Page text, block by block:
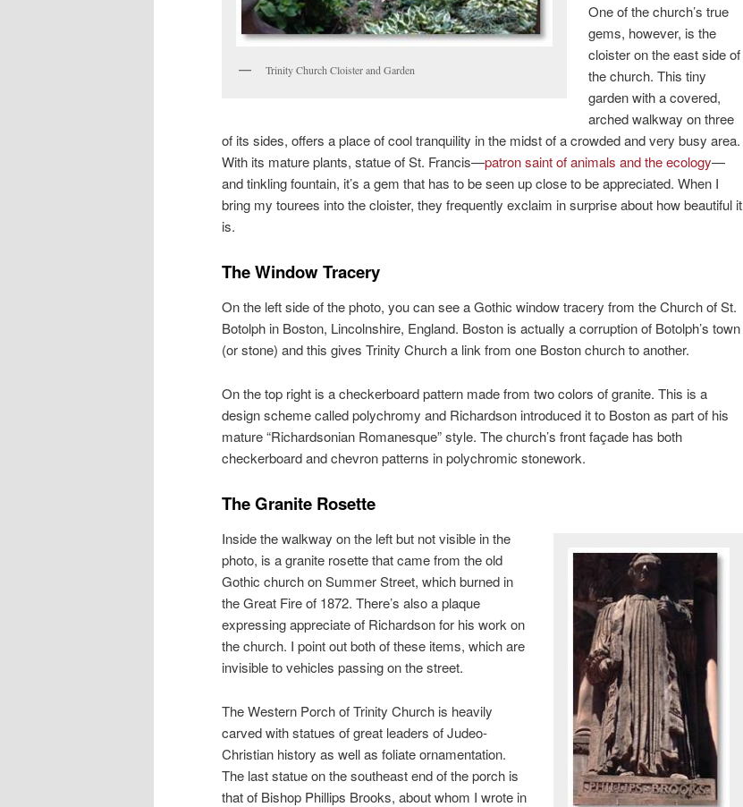
Trinity Church Cloister and Garden
One of the church’s true
gems, however, is the
cloister on the east side of
the church. This tiny
garden with a covered,
arched walkway on three
of its sides, offers a place of cool tranquility in the midst of a crowded and very busy area.
With its mature plants, statue of St. Francis—patron saint of animals and the ecology—
and tinkling fountain, it’s a gem that has to be seen up close to be appreciated. When I
bring my tourees into the cloister, they frequently exclaim in surprise about how beautiful it
is.
The Window Tracery
On the left side of the photo, you can see a Gothic window tracery from the Church of St.
Botolph in Boston, Lincolnshire, England. Boston is actually a corruption of Botolph’s town
(or stone) and this gives Trinity Church a link from one Boston church to another.
On the top right is a checkerboard pattern made from two colors of granite. This is a
design scheme called polychromy and Richardson introduced it to Boston as part of his
mature “Richardsonian Romanesque” style. The church’s front façade has both
checkerboard and chevron patterns in polychromic stonework.
The Granite Rosette
Inside the walkway on the left but not visible in the
photo, is a granite rosette that came from the old
Gothic church on Summer Street, which burned in
the Great Fire of 1872. There’s also a plaque
expressing appreciate of Richardson for his work on
the church. I point out both of these items, which are
invisible to vehicles passing on the street.
The Western Porch of Trinity Church is heavily
carved with statues of great leaders of Judeo-
Christian history as well as foliate ornamentation.
The last statue on the southeast end of the porch is
that of Bishop Phillips Brooks, about whom I wrote in